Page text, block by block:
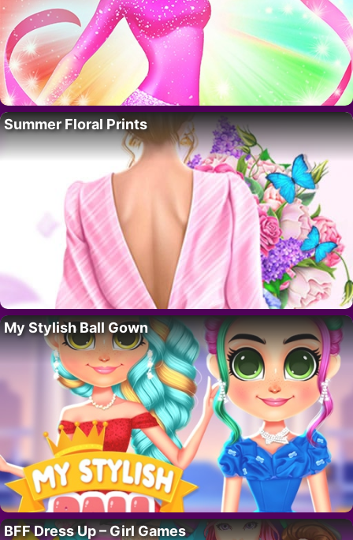
Summer Floral Prints
My Stylish Ball Gown
BFF Dress Up – Girl Games